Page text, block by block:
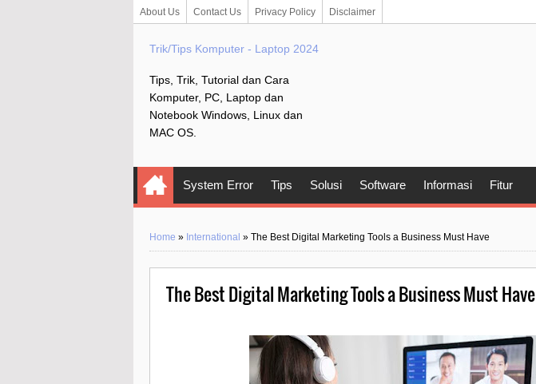
About Us Contact Us Privacy Policy Disclaimer
Trik/Tips Komputer - Laptop 2024
Tips, Trik, Tutorial dan Cara
Komputer, PC, Laptop dan
Notebook Windows, Linux dan
MAC OS.
System Error Tips Solusi Software Informasi Fitur
Home » International » The Best Digital Marketing Tools a Business Must Have
The Best Digital Marketing Tools a Business Must Have